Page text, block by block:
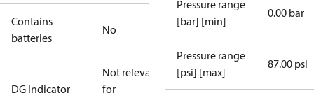
Contains
batteries
No
DG Indicator
Not relevant
for
Pressure range
[bar] [min]
0.00 bar
Pressure range
[psi] [max]
87.00 psi